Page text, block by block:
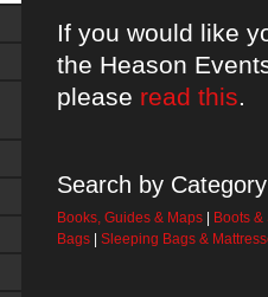
If you would like
the Heason
please read this.
Search by
Books, Guides & Maps
Boots
Bags
Sleeping Bags &